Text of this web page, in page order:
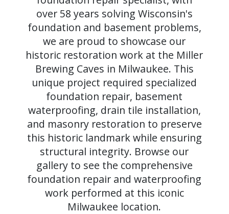
over 58 years solving Wisconsin's
foundation and basement problems,
we are proud to showcase our
historic restoration work at the Miller
Brewing Caves in Milwaukee. This
unique project required specialized
foundation repair, basement
waterproofing, drain tile installation,
and masonry restoration to preserve
this historic landmark while ensuring
structural integrity. Browse our
gallery to see the comprehensive
foundation repair and waterproofing
work performed at this iconic
Milwaukee location.